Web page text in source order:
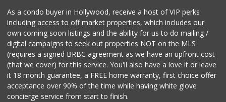
As a condo buyer in Hollywood, receive a host of VIP perks
including access to off market properties, which includes our
own coming soon listings and the ability for us to do mailing /
digital campaigns to seek out properties NOT on the MLS
(requires a signed BRBC agreement as we have an upfront cost
(that we cover) for this service. You'll also have a love it or leave
it 18 month guarantee, a FREE home warranty, first choice offer
acceptance over 90% of the time while having white glove
concierge service from start to finish.